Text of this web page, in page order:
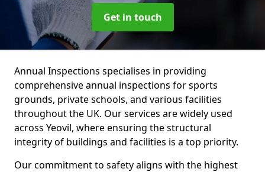
Get in touch
Annual Inspections specialises in providing
comprehensive annual inspections for sports
grounds, private schools, and various facilities
throughout the UK. Our services are widely used
across Yeovil, where ensuring the structural
integrity of buildings and facilities is a top priority.
Our commitment to safety aligns with the highest